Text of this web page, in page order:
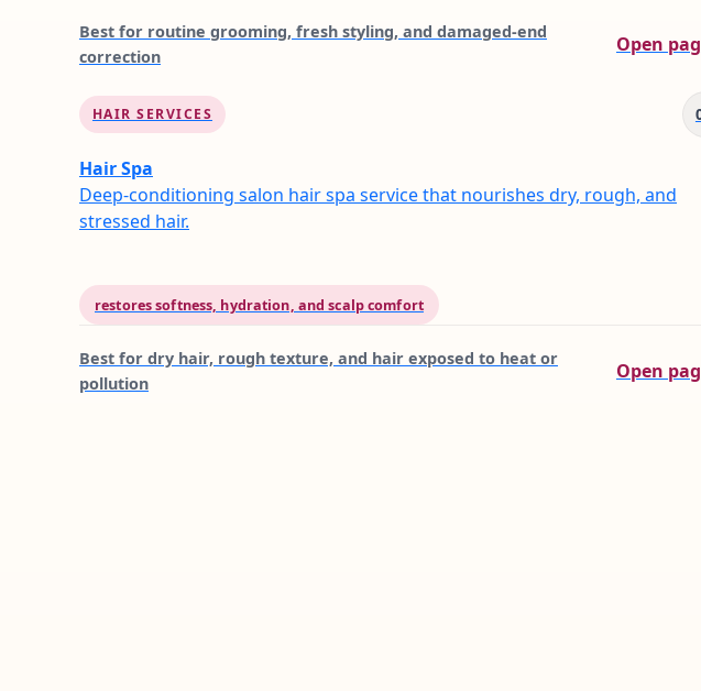
Best for routine grooming, fresh styling, and damaged-end
correction
Open
HAIR SERVICES
Hair Spa
Deep-conditioning salon hair spa service that nourishes dry, rough, and
stressed hair.
restores softness, hydration, and scalp comfort
Best for dry hair, rough texture, and hair exposed to heat or
pollution
Open